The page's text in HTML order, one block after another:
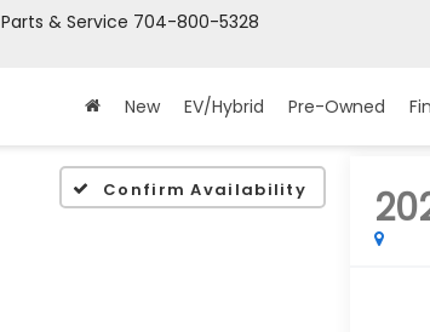
Parts & Service 704-800-5328
New EV/Hybrid Pre-Owned
Confirm Availability